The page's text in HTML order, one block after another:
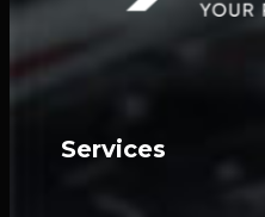
Services